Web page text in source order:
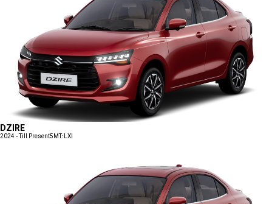
DZIRE
2024 - Till Present5MT:LXI